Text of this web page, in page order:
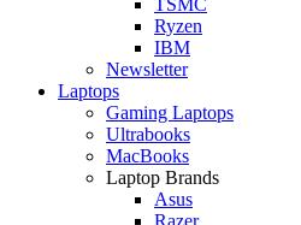
Ryzen
IBM
Newsletter
Laptops
Gaming Laptops
Ultrabooks
MacBooks
Laptop Brands
Asus
Razer